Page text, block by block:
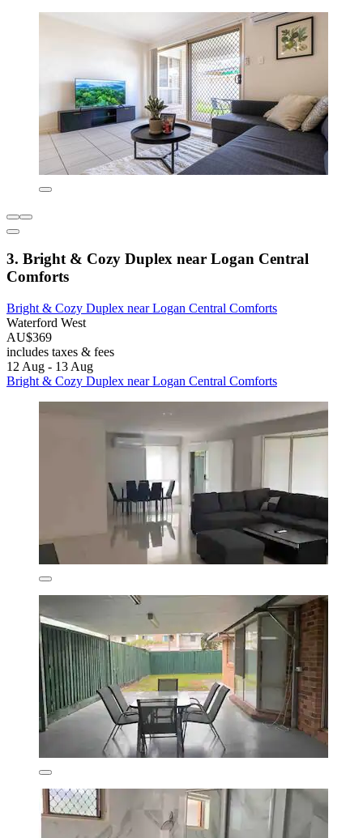
3. Bright & Cozy Duplex near Logan Central
Comforts
Bright & Cozy Duplex near Logan Central Comforts
Waterford West
AU$369
includes taxes & fees
12 Aug - 13 Aug
Bright & Cozy Duplex near Logan Central Comforts